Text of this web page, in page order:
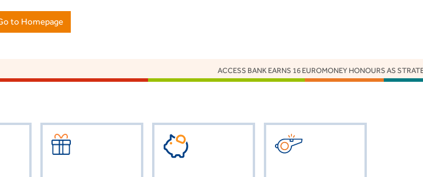
to Homepage
ACCESS BANK EARNS 16 EUROMONEY HONOURS AS